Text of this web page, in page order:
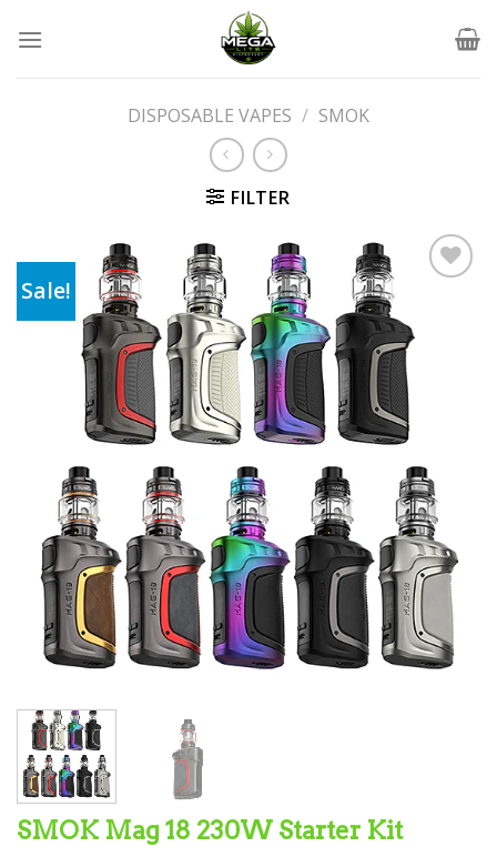
DISPOSABLE VAPES / SMOK
FILTER
Sale!
Add to wishlist
SMOK Mag 18 230W Starter Kit